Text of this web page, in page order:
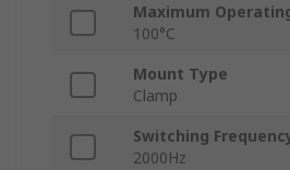
Maximum
100°C
Mount Type
Clamp
Switching
2000Hz